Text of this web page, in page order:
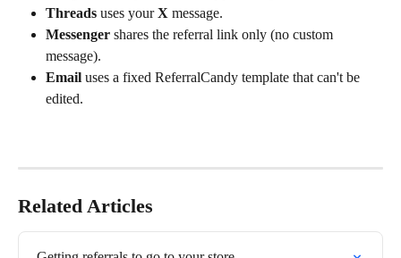
Threads uses your X message.
Messenger shares the referral link only (no custom
message).
Email uses a fixed ReferralCandy template that can't be
edited.
Related Articles